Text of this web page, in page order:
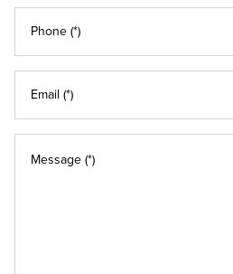
Phone (*)
Email (*)
Message (*)